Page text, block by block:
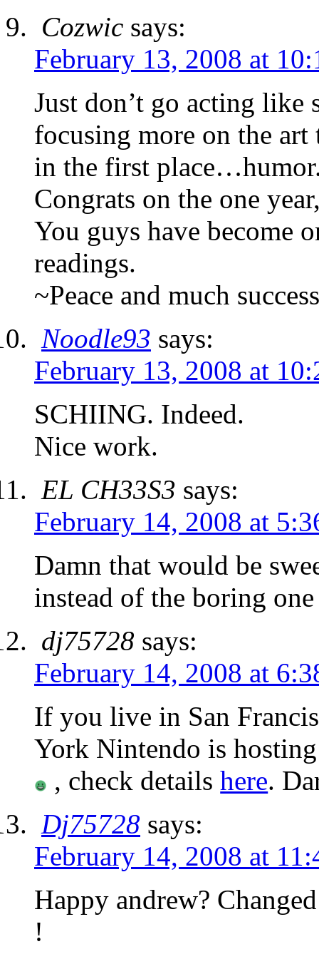
Cozwic says:
February 13, 2008 at
Just don’t go acting
focusing more on the
in the first
Congrats on the one
You guys have become
readings.
~Peace and much
Noodle93 says:
February 13, 2008 at
SCHIING. Indeed.
Nice work.
EL CH33S3 says:
February 14, 2008 at
Damn that would be
instead of the boring
dj75728 says:
February 14, 2008 at
If you live in San
York Nintendo is
, check detailshere.
Dj75728 says:
February 14, 2008 at
Happy andrew?
!